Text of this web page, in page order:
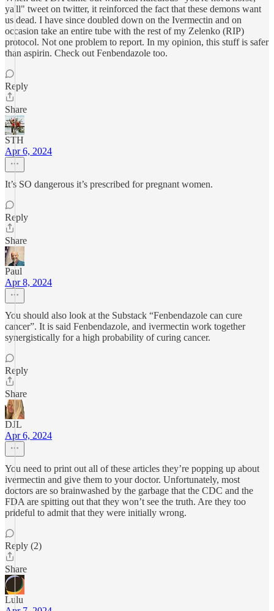
ya'll" tweet on twitter, it reinforced the fact that these demons want
us dead. I have since doubled down on the Ivermectin and on
occasion take an entire tube with the rest of my Zelenko (RIP)
protocol. Not one problem to report. In my opinion, this stuff is safer
than aspirin. Check out Fenbendazole too.
Reply
Share
STH
Apr 6, 2024
It’s SO dangerous it’s prescribed for pregnant women.
Reply
Share
Paul
Apr 8, 2024
You should also look at the Substack “Fenbendazole can cure
cancer”. It is said Fenbendazole, and ivermectin work together
synergistically for a high probability of curing cancer.
Reply
Share
DJL
Apr 6, 2024
You need to print out all of these articles they’re popping up about
ivermectin and give them to your doctor. Unfortunately, most
doctors are so brainwashed by the garbage that the CDC and the
FDA are spitting out that they won’t see the truth. Are they too
prideful to admit that they were initially wrong.
Reply (2)
Share
Lulu